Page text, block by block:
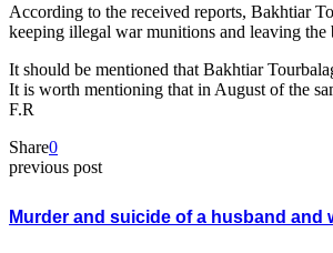
According to the received reports, Bakhtiar
keeping illegal war munitions and leaving the
It should be mentioned that Bakhtiar
It is worth mentioning that in August of the
F.R
Share0
previous post
Murder and suicide of a husband and